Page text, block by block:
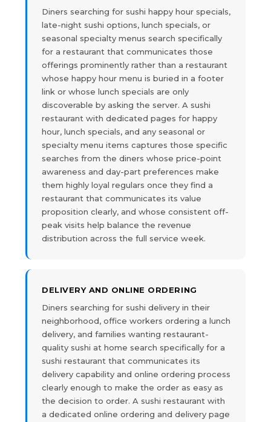
Diners searching for sushi happy hour specials,
late-night sushi options, lunch specials, or
seasonal specialty menus search specifically
for a restaurant that communicates those
offerings prominently rather than a restaurant
whose happy hour menu is buried in a footer
link or whose lunch specials are only
discoverable by asking the server. A sushi
restaurant with dedicated pages for happy
hour, lunch specials, and any seasonal or
specialty menu items captures those specific
searches from the diners whose price-point
awareness and day-part preferences make
them highly loyal regulars once they find a
restaurant that communicates its value
proposition clearly, and whose consistent off-
peak visits help balance the revenue
distribution across the full service week.
DELIVERY AND ONLINE ORDERING
Diners searching for sushi delivery in their
neighborhood, office workers ordering a lunch
delivery, and families wanting restaurant-
quality sushi at home search specifically for a
sushi restaurant that communicates its
delivery capability and online ordering process
clearly enough to make the order as easy as
the decision to order. A sushi restaurant with
a dedicated online ordering and delivery page